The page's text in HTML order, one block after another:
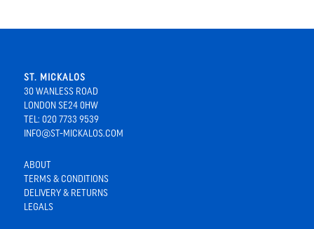
ST. MICKALOS
30 WANLESS ROAD
LONDON SE24 0HW
TEL: 020 7733 9539
INFO@ST-MICKALOS.COM
ABOUT
TERMS & CONDITIONS
DELIVERY & RETURNS
LEGALS